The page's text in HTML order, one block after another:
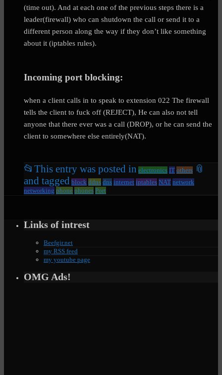
(time out). And at each one of the previous steps there is a
leader(firewall) who can shutdown the call or send it to a
different person along the way if they don’t like something
about it (iptables rules).
Incoming port blocking:
when a client calls in to speak to extension 022 The firewall
tells the client to fuck off (REJECT), He can also not tell
anyone that there ever was a call (DROP), or he can send the
client to somewhere else entirely(NAT).
📂 This entry was posted in electronics IT others 📎
and tagged block ddns dns internet iptables NAT network
networking phone phones Port
Links of intrest
Beefgir.net
my RSS feed
my youtube page
OMG Ads!